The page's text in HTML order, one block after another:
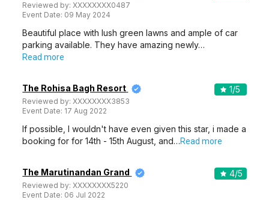
Reviewed by:XXXXXXXX0487
Event Date: 09 May 2024
Beautiful place with lush green lawns and ample of car
parking available. They have amazing newly…
Read more
The Rohisa Bagh Resort
Reviewed by:XXXXXXXX3853
Event Date: 17 Aug 2022
1/5
If possible, I wouldn't have even given this star, i made a
booking for for 14th - 15th August, and…Read more
The Marutinandan Grand
Reviewed by:XXXXXXXX5220
Event Date: 06 Jul 2022
4/5